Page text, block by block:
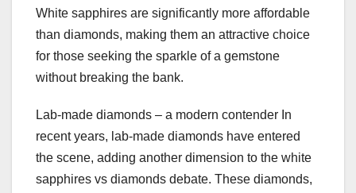
White sapphires are significantly more affordable
than diamonds, making them an attractive choice
for those seeking the sparkle of a gemstone
without breaking the bank.
Lab-made diamonds – a modern contender In
recent years, lab-made diamonds have entered
the scene, adding another dimension to the white
sapphires vs diamonds debate. These diamonds,